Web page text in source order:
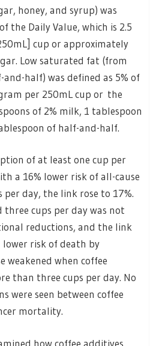
honey, and syrup) was
the Daily Value, which is 2.5
cup or approximately
Low saturated fat (from
half) was defined as 5% of
per 250mL cup or the
of 2% milk, 1 tablespoon
of half-and-half.
of at least one cup per
a 16% lower risk of all-cause
day, the link rose to 17%.
cups per day was not
reductions, and the link
lower risk of death by
weakened when coffee
than three cups per day. No
were seen between coffee
mortality.
how coffee additives